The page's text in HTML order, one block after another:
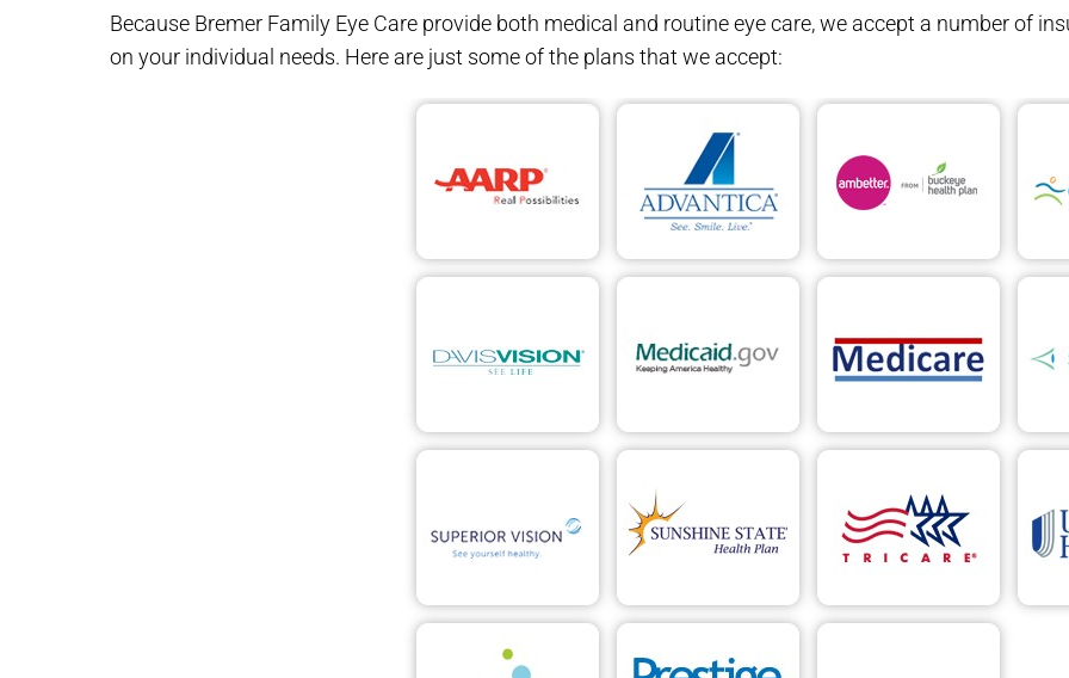
Because Bremer Family Eye Care provide both medical and routine eye care, we accept a number of
on your individual needs. Here are just some of the plans that we accept: